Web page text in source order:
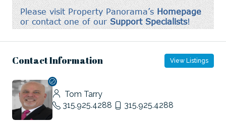
Contact Information View Listings
Tom Tarry
315.925.4288
315.925.4288